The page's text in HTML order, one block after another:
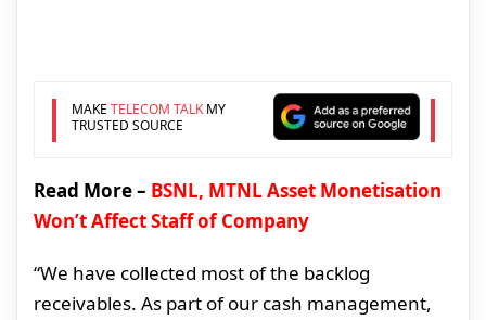
MAKE TELECOM TALKMY
TRUSTED SOURCE
Read More – BSNL, MTNL Asset Monetisation
Won’t Affect Staff of Company
“We have collected most of the backlog
receivables. As part of our cash management,